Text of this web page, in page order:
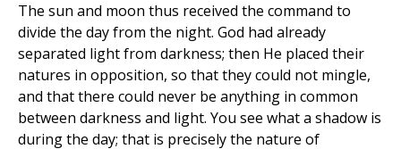
The sun and moon thus received the command to
divide the day from the night. God had already
separated light from darkness; then He placed their
natures in opposition, so that they could not mingle,
and that there could never be anything in common
between darkness and light. You see what a shadow is
during the day; that is precisely the nature of